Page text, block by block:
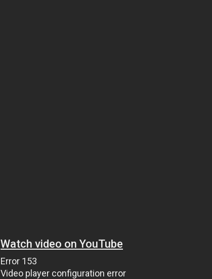
Watch video on YouTube
Error 153
Video player configuration error